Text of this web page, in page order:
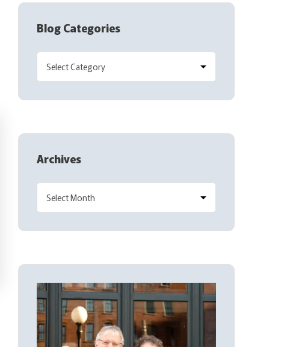
Blog Categories
Archives